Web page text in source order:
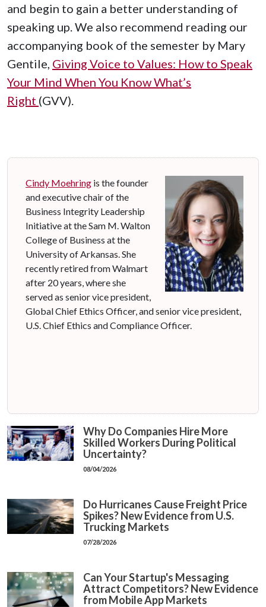
and begin to gain a better understanding of
speaking up. We also recommend reading our
accompanying book of the semester by Mary
Gentile, Giving Voice to Values: How to Speak
Your Mind When You Know What’s
Right (GVV).
Cindy Moehring is the founder
and executive chair of the
Business Integrity Leadership
Initiative at the Sam M. Walton
College of Business at the
University of Arkansas. She
recently retired from Walmart
after 20 years, where she
served as senior vice president,
Global Chief Ethics Officer, and senior vice president,
U.S. Chief Ethics and Compliance Officer.
Why Do Companies Hire More
Skilled Workers During Political
Uncertainty?
08/04/2026
Do Hurricanes Cause Freight Price
Spikes? New Evidence from U.S.
Trucking Markets
07/28/2026
Can Your Startup's Messaging
Attract Competitors? New Evidence
from Mobile App Markets